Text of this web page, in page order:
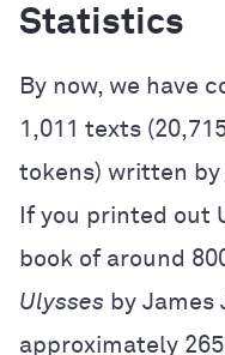
Statistics
By now, we have
1,011 texts
tokens) written
If you printed out
book of around
Ulysses by James
approximately